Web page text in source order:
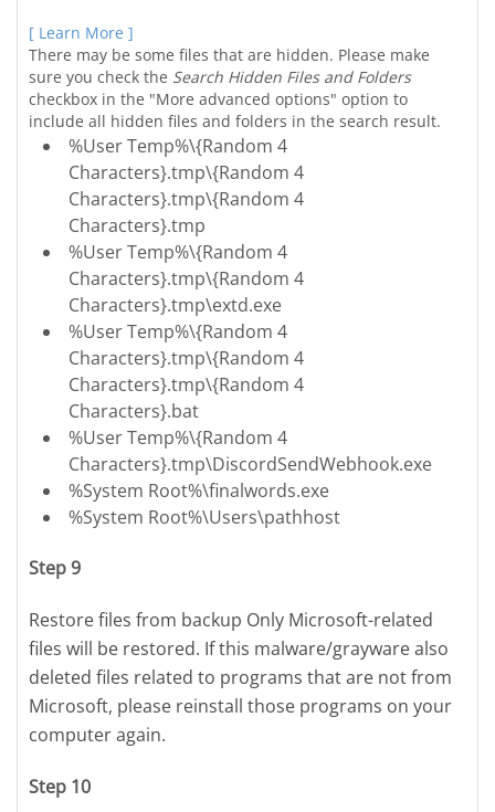
[ Learn More ]
There may be some files that are hidden. Please make
sure you check the Search Hidden Files and Folders
checkbox in the "More advanced options" option to
include all hidden files and folders in the search result.
%User Temp%\{Random 4
Characters}.tmp\{Random 4
Characters}.tmp\{Random 4
Characters}.tmp
%User Temp%\{Random 4
Characters}.tmp\{Random 4
Characters}.tmp\extd.exe
%User Temp%\{Random 4
Characters}.tmp\{Random 4
Characters}.tmp\{Random 4
Characters}.bat
%User Temp%\{Random 4
Characters}.tmp\DiscordSendWebhook.exe
%System Root%\finalwords.exe
%System Root%\Users\pathhost
Step 9
Restore files from backup Only Microsoft-related
files will be restored. If this malware/grayware also
deleted files related to programs that are not from
Microsoft, please reinstall those programs on your
computer again.
Step 10